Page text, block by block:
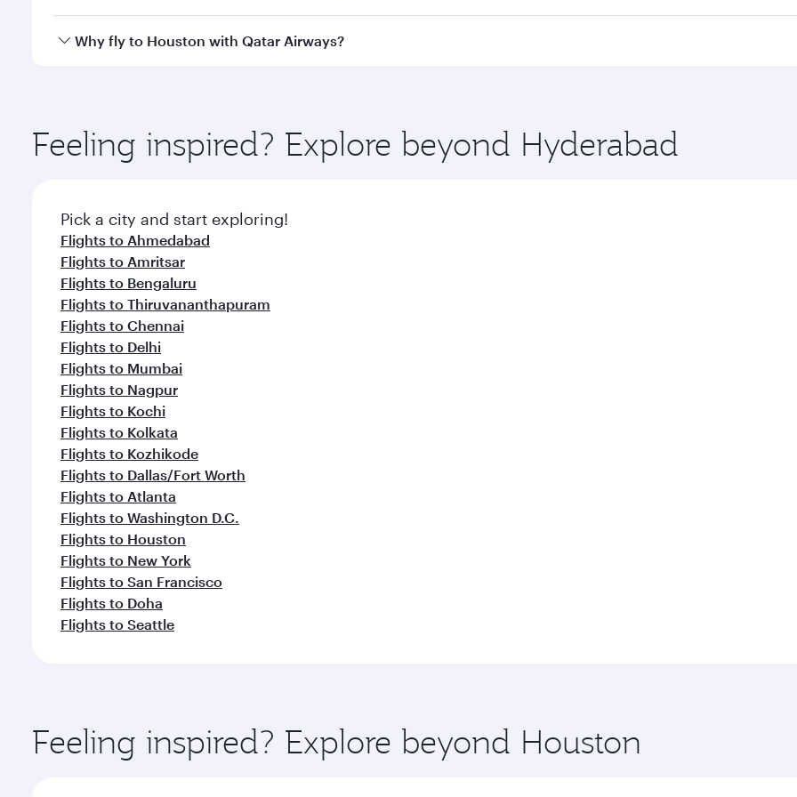
Qatar Airways operates flights from Hyderabad to Houston and you’ll stop in Doha, Qatar, along the way.
Why fly to Houston with Qatar Airways?
ingredients and inspired by global flavours.
Feeling inspired? Explore beyond Hyderabad
Pick a city and start exploring!
Flights to Ahmedabad
Flights to Amritsar
Flights to Bengaluru
Flights to Thiruvananthapuram
Flights to Chennai
Flights to Delhi
Flights to Mumbai
Flights to Nagpur
Flights to Kochi
Flights to Kolkata
Flights to Kozhikode
Flights to Dallas/Fort Worth
Flights to Atlanta
Flights to Washington D.C.
Flights to Houston
Flights to New York
Flights to San Francisco
Flights to Doha
Flights to Seattle
Feeling inspired? Explore beyond Houston